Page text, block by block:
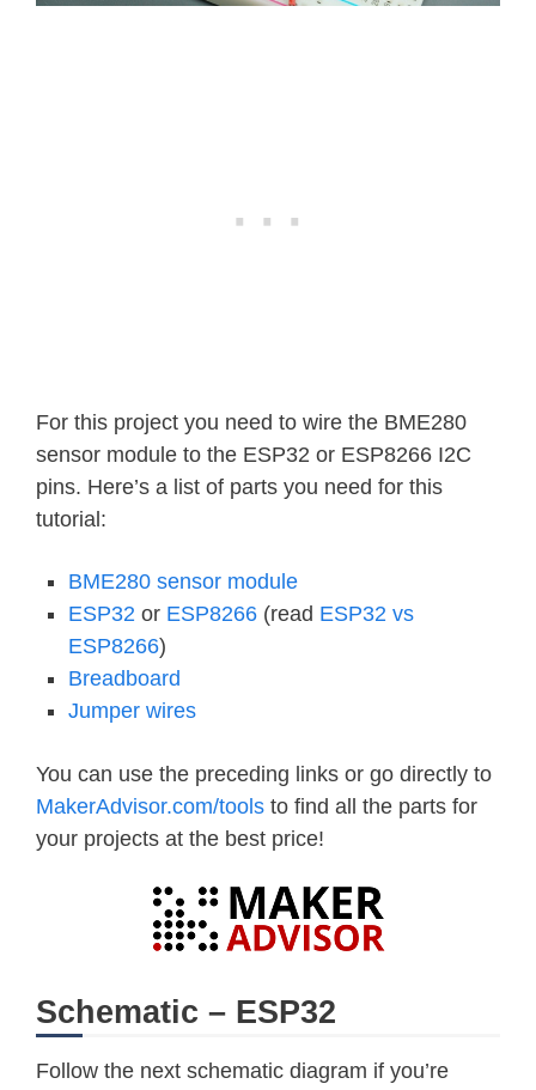
For this project you need to wire the BME280
sensor module to the ESP32 or ESP8266 I2C
pins. Here’s a list of parts you need for this
tutorial:
BME280 sensor module
ESP32 or ESP8266 (read ESP32 vs
ESP8266)
Breadboard
Jumper wires
You can use the preceding links or go directly to
MakerAdvisor.com/tools to find all the parts for
your projects at the best price!
Schematic – ESP32
Follow the next schematic diagram if you’re